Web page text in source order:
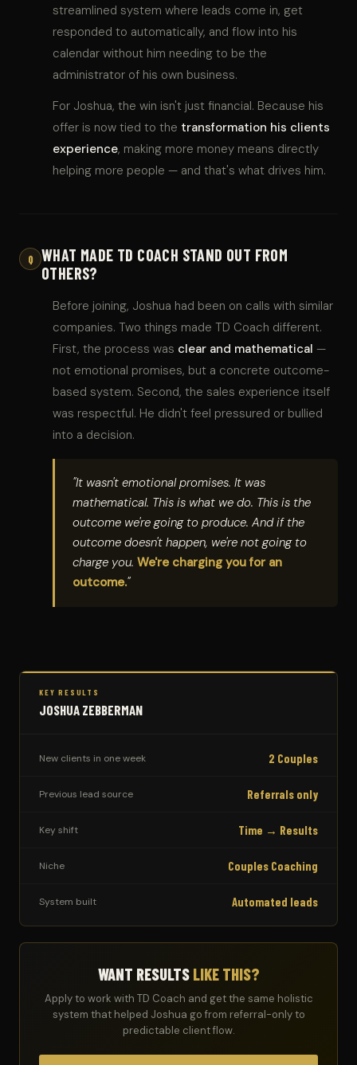
streamlined system where leads come in, get
responded to automatically, and flow into his
calendar without him needing to be the
administrator of his own business.
For Joshua, the win isn't just financial. Because his
offer is now tied to the transformation his clients
experience, making more money means directly
helping more people — and that's what drives him.
Q
WHAT MADE TD COACH STAND OUT FROM
OTHERS?
Before joining, Joshua had been on calls with similar
companies. Two things made TD Coach different.
First, the process was clear and mathematical —
not emotional promises, but a concrete outcome-
based system. Second, the sales experience itself
was respectful. He didn't feel pressured or bullied
into a decision.
"It wasn't emotional promises. It was
mathematical. This is what we do. This is the
outcome we're going to produce. And if the
outcome doesn't happen, we're not going to
charge you. We're charging you for an
outcome."
KEY RESULTS
JOSHUA ZEBBERMAN
New clients in one week 2 Couples
Previous lead source Referrals only
Key shift Time → Results
Niche Couples Coaching
System built Automated leads
WANT RESULTS LIKE THIS?
Apply to work with TD Coach and get the same holistic
system that helped Joshua go from referral-only to
predictable client flow.